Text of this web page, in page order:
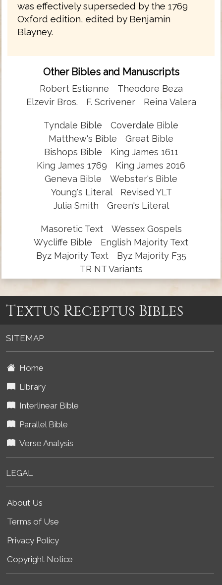
was effectively superseded by the 1769
Oxford edition, edited by Benjamin
Blayney.
Other Bibles and Manuscripts
Robert Estienne
Theodore Beza
Elzevir Bros.
F. Scrivener Reina Valera
Tyndale Bible
Coverdale Bible
Matthew's Bible
Great Bible
Bishops Bible
King James 1611
King James 1769
King James 2016
Geneva Bible
Webster's Bible
Young's Literal
Revised YLT
Julia Smith
Green's Literal
Masoretic Text
Wessex Gospels
Wycliffe Bible
English Majority Text
Byz Majority Text
Byz Majority F35
TR NT Variants
Textus Receptus Bibles
SITEMAP
Home
Library
Interlinear Bible
Parallel Bible
Verse Analysis
LEGAL
About Us
Terms of Use
Privacy Policy
Copyright Notice